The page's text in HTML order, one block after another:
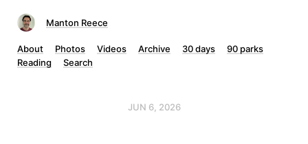
Manton Reece
About Photos Videos Archive 30 days
90 parks
Reading
Search
JUN 6, 2026